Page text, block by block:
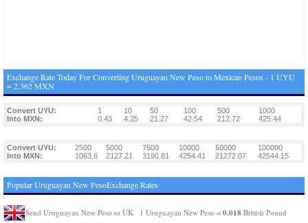
Exchange Rate Today For Converting Uruguayan New Peso to Mexican Pesos - 1 UYU
= 2.362 MXN
Convert UYU: 1 10 50 100 500
1000
Into MXN:
0.43 4.25 21.27 42.54 212.72 425.44
Convert UYU: 2500 5000 7500 10000 50000
100000
Into MXN:
1063.6 2127.21 3190.81 4254.41 21272.07 42544.15
Popular Uruguayan New PesoExchange Rates
Send Uruguayan New Peso to UK 1 Uruguayan New Peso = 0.018 British Pound